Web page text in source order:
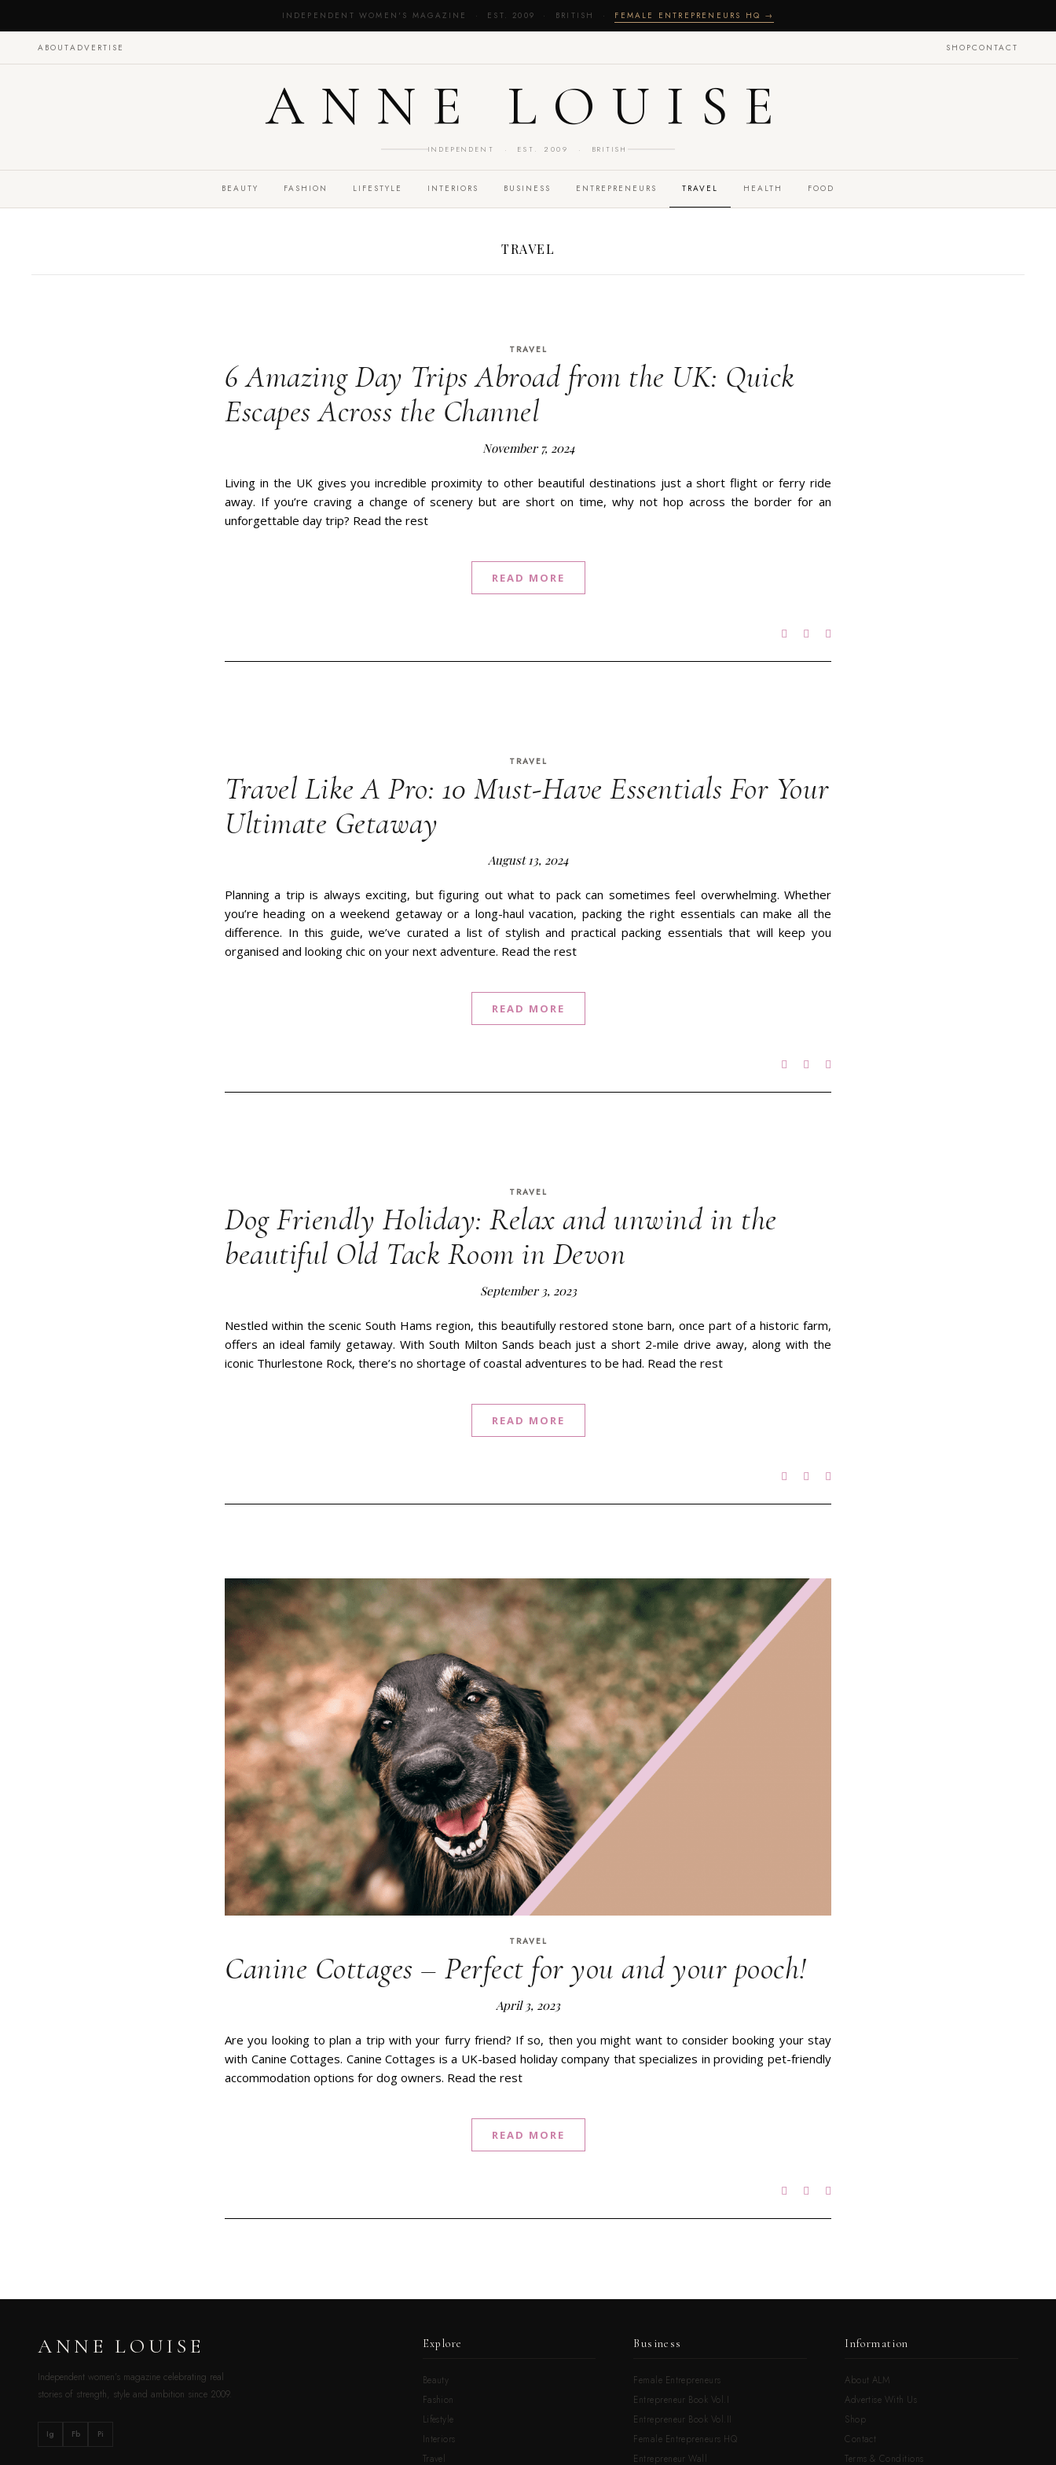
INDEPENDENT WOMEN'S MAGAZINE · EST. 2009 · BRITISH · FEMALE ENTREPRENEURS HQ →
ABOUTADVERTISE SHOPCONTACT
ANNE LOUISE
INDEPENDENT · EST. 2009 · BRITISH
BEAUTY FASHION LIFESTYLE INTERIORS BUSINESS ENTREPRENEURS TRAVEL HEALTH FOOD
TRAVEL
TRAVEL
6 Amazing Day Trips Abroad from the UK: Quick
Escapes Across the Channel
November 7, 2024
Living in the UK gives you incredible proximity to other beautiful destinations just a short flight or ferry ride
away. If you’re craving a change of scenery but are short on time, why not hop across the border for an
unforgettable day trip? Read the rest
READ MORE
TRAVEL
Travel Like A Pro: 10 Must-Have Essentials For Your
Ultimate Getaway
August 13, 2024
Planning a trip is always exciting, but figuring out what to pack can sometimes feel overwhelming. Whether
you’re heading on a weekend getaway or a long-haul vacation, packing the right essentials can make all the
difference. In this guide, we’ve curated a list of stylish and practical packing essentials that will keep you
organised and looking chic on your next adventure. Read the rest
READ MORE
TRAVEL
Dog Friendly Holiday: Relax and unwind in the
beautiful Old Tack Room in Devon
September 3, 2023
Nestled within the scenic South Hams region, this beautifully restored stone barn, once part of a historic farm,
offers an ideal family getaway. With South Milton Sands beach just a short 2-mile drive away, along with the
iconic Thurlestone Rock, there’s no shortage of coastal adventures to be had. Read the rest
READ MORE
TRAVEL
Canine Cottages – Perfect for you and your pooch!
April 3, 2023
Are you looking to plan a trip with your furry friend? If so, then you might want to consider booking your stay
with Canine Cottages. Canine Cottages is a UK-based holiday company that specializes in providing pet-friendly
accommodation options for dog owners. Read the rest
READ MORE
ANNE LOUISE
Independent women’s magazine celebrating real
stories of strength, style and ambition since 2009.
Ig Fb Pi
Explore
Beauty
Fashion
Lifestyle
Interiors
Travel
Business
Female Entrepreneurs
Entrepreneur Book Vol.I
Entrepreneur Book Vol.II
Female Entrepreneurs HQ
Entrepreneur Wall
Information
About ALM
Advertise With Us
Shop
Contact
Terms & Conditions